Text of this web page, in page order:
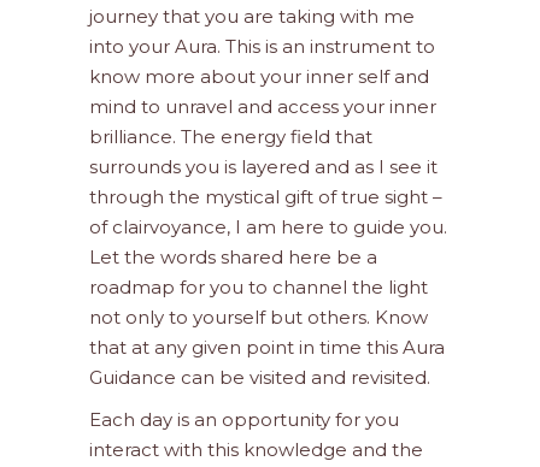
journey that you are taking with me
into your Aura. This is an instrument to
know more about your inner self and
mind to unravel and access your inner
brilliance. The energy field that
surrounds you is layered and as I see it
through the mystical gift of true sight –
of clairvoyance, I am here to guide you.
Let the words shared here be a
roadmap for you to channel the light
not only to yourself but others. Know
that at any given point in time this Aura
Guidance can be visited and revisited.
Each day is an opportunity for you
interact with this knowledge and the